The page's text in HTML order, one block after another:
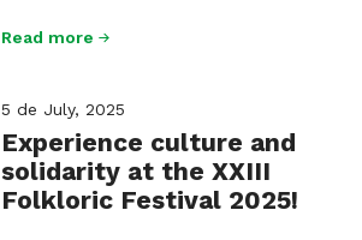
Read more
5 de July, 2025
Experience culture and
solidarity at the XXIII
Folkloric Festival 2025!